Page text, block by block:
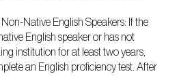
Native English Speakers: If the
English speaker or has not
institution for at least two years,
an English proficiency test. After